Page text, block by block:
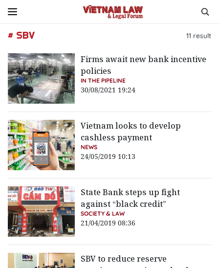
# SBV 11 result
Firms await new bank incentive
policies
IN THE PIPELINE
30/08/2021 19:24
Vietnam looks to develop
cashless payment
NEWS
24/05/2019 10:13
State Bank steps up fight
against “black credit”
SOCIETY & LAW
21/04/2019 08:36
SBV to reduce reserve